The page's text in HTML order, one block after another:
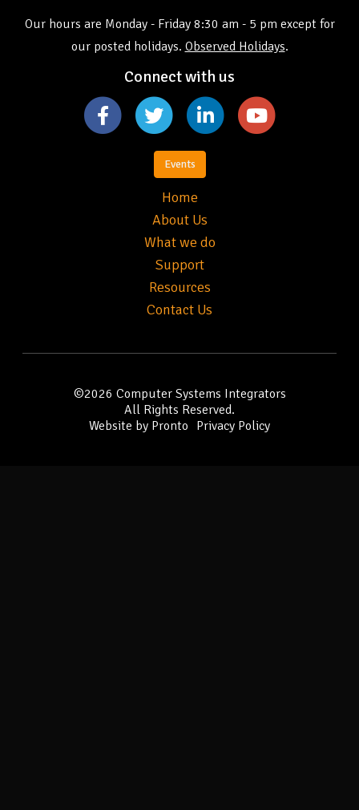
Our hours are Monday - Friday 8:30 am - 5 pm except for
our posted holidays. Observed Holidays.
Connect with us
Events
Home
About Us
What we do
Support
Resources
Contact Us
©2026 Computer Systems Integrators
All Rights Reserved.
Website by Pronto Privacy Policy